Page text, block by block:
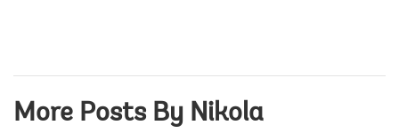
More Posts By Nikola